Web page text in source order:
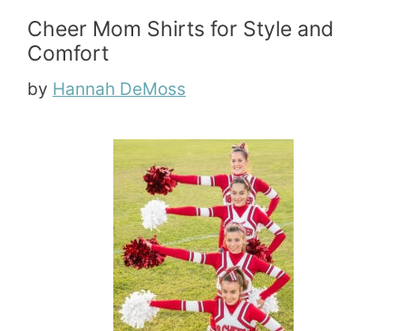
Cheer Mom Shirts for Style and
Comfort
by Hannah DeMoss